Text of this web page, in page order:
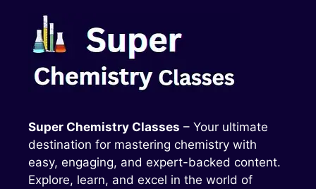
Super Chemistry Classes – Your ultimate
destination for mastering chemistry with
easy, engaging, and expert-backed content.
Explore, learn, and excel in the world of